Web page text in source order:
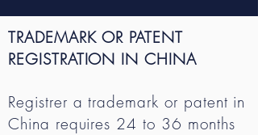
TRADEMARK OR PATENT
REGISTRATION IN CHINA
Registrer a trademark or patent in
China requires 24 to 36 months